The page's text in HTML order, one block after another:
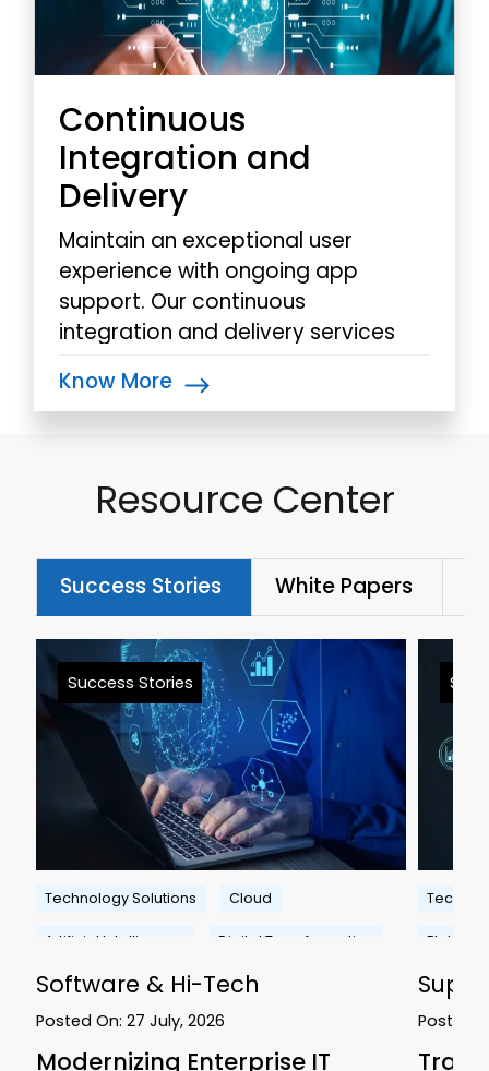
Continuous
Integration and
Delivery
Maintain an exceptional user
experience with ongoing app
support. Our continuous
integration and delivery services
ensuring rapid deployment.
Know More
Resource Center
Success Stories White Papers
Success Stories
Technology Solutions Cloud
Artificial Intelligence Digital Transformation
Software & Hi-Tech
Posted On: 27 July, 2026
Modernizing Enterprise IT
Posted